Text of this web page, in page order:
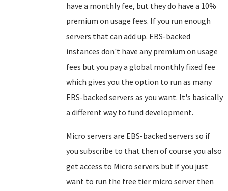
have a monthly fee, but they do have a 10%
premium on usage fees. If you run enough
servers that can add up. EBS-backed
instances don't have any premium on usage
fees but you pay a global monthly fixed fee
which gives you the option to run as many
EBS-backed servers as you want. It's basically
a different way to fund development.
Micro servers are EBS-backed servers so if
you subscribe to that then of course you also
get access to Micro servers but if you just
want to run the free tier micro server then